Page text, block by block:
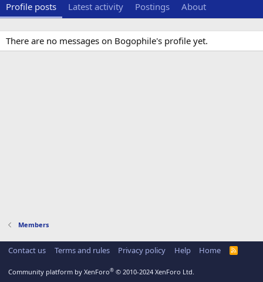
Profile posts Latest activity Postings About
There are no messages on Bogophile's profile yet.
Members
Contact us Terms and rules Privacy policy Help Home
R
Community platform by XenForo® © 2010-2024 XenForo Ltd.